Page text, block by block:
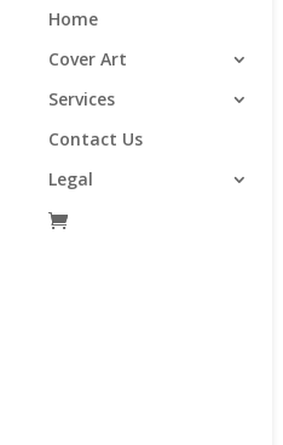
Home
Cover Art
Services
Contact Us
Legal